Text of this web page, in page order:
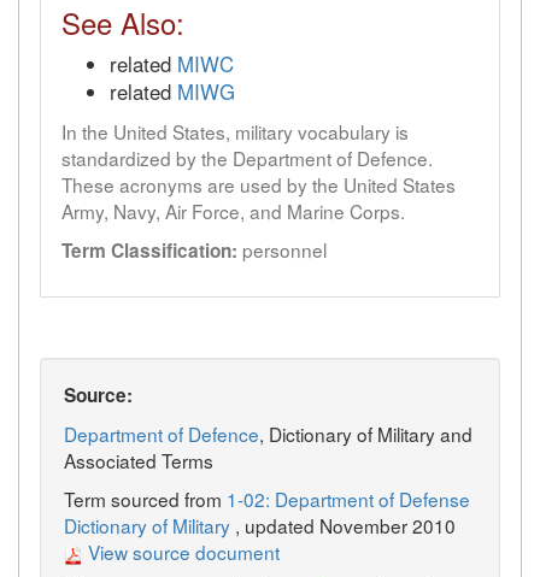
See Also:
related MIWC
related MIWG
In the United States, military vocabulary is
standardized by the Department of Defence.
These acronyms are used by the United States
Army, Navy, Air Force, and Marine Corps.
Term Classification: personnel
Source:
Department of Defence, Dictionary of Military and
Associated Terms
Term sourced from 1-02: Department of Defense
Dictionary of Military , updated November 2010
View source document